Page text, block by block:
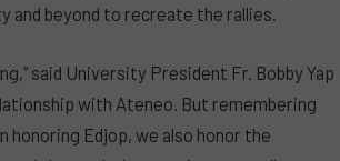
beyond to recreate the rallies.
said University President Fr. Bobby Yap
with Ateneo. But remembering
honoring Edjop, we also honor the